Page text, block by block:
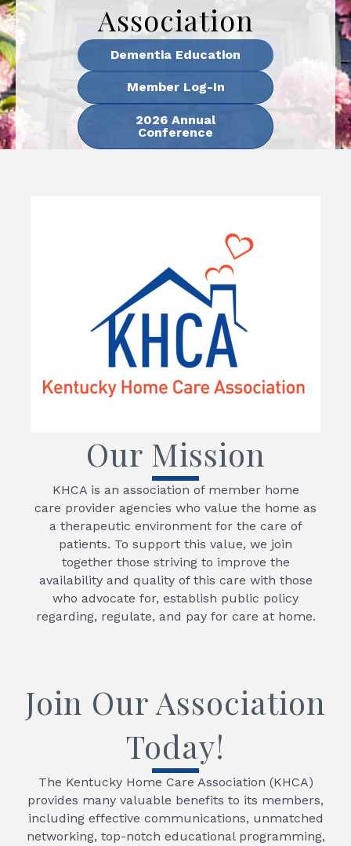
Association
Dementia Education
Member Log-In
2026 Annual
Conference
Our Mission
KHCA is an association of member home
care provider agencies who value the home as
a therapeutic environment for the care of
patients. To support this value, we join
together those striving to improve the
availability and quality of this care with those
who advocate for, establish public policy
regarding, regulate, and pay for care at home.
Join Our Association
Today!
The Kentucky Home Care Association (KHCA)
provides many valuable benefits to its members,
including effective communications, unmatched
networking, top-notch educational programming,